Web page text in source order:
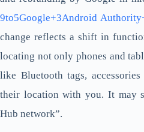
9to5Google+3Android
change reflects a shift in
locating not only phones and
like Bluetooth tags,
their location with you. It may
Hub network”.